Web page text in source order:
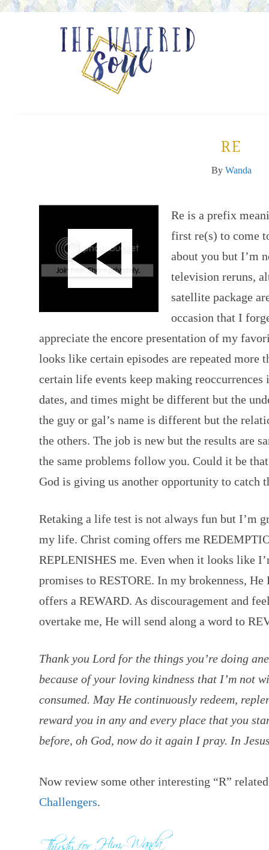
RE
By Wanda
Re is a prefix
first re(s) to come
about you but I’m
television reruns,
satellite package
occasion that I
appreciate the encore presentation of my
looks like certain episodes are repeated more
certain life events keep making reoccurrences
dates, and times might be different but the
the guy or gal’s name is different but the
the others. The job is new but the results are
the same problems follow you. Could it be
God is giving us another opportunity to catch
Retaking a life test is not always fun but I’m
my life. Christ coming offers me
REPLENISHES me. Even when it looks like
promises to RESTORE. In my brokenness, He
offers a REWARD. As discouragement and
overtake me, He will send along a word to
Thank you Lord for the things you’re doing
because of your loving kindness that I’m not
consumed. May He continuously redeem,
reward you in any and every place that you
before, oh God, now do it again I pray. In
Now review some other interesting “R”
Challengers.